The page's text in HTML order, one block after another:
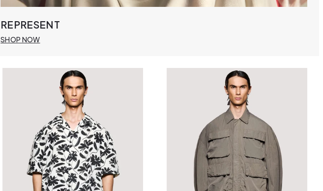
REPRESENT
SHOP NOW